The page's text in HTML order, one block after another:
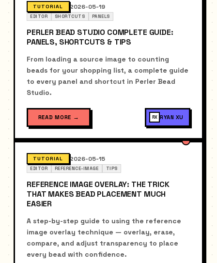
TUTORIAL 2026-05-19
EDITOR SHORTCUTS PANELS
PERLER BEAD STUDIO COMPLETE GUIDE:
PANELS, SHORTCUTS & TIPS
From loading a source image to counting
beads for your shopping list, a complete guide
to every panel and shortcut in Perler Bead
Studio.
READ MORE → RX RYAN XU
TUTORIAL 2026-05-15
EDITOR REFERENCE-IMAGE TIPS
REFERENCE IMAGE OVERLAY: THE TRICK
THAT MAKES BEAD PLACEMENT MUCH
EASIER
A step-by-step guide to using the reference
image overlay technique — overlay, erase,
compare, and adjust transparency to place
every bead with confidence.